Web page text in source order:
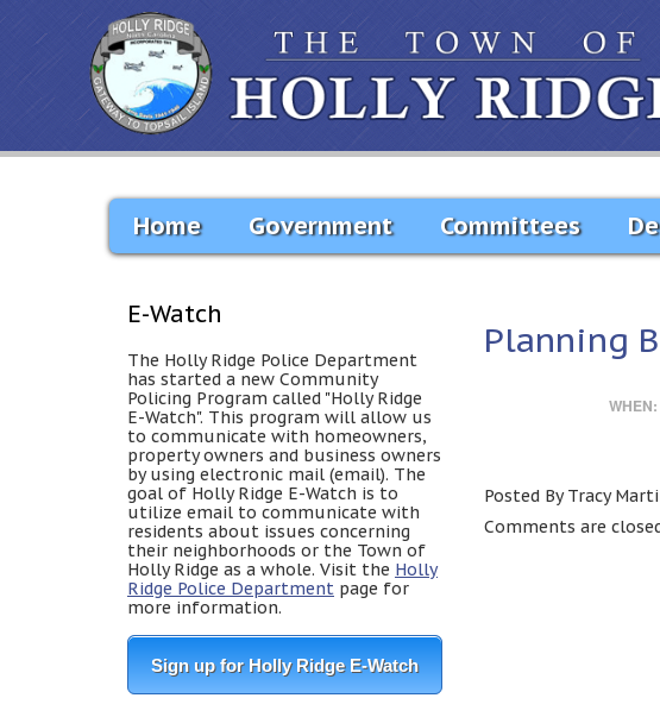
Home Government Committees
E-Watch
The Holly Ridge Police Department
has started a new Community
Policing Program called "Holly Ridge
E-Watch". This program will allow us
to communicate with homeowners,
property owners and business owners
by using electronic mail (email). The
goal of Holly Ridge E-Watch is to
utilize email to communicate with
residents about issues concerning
their neighborhoods or the Town of
Holly Ridge as a whole. Visit the Holly
Ridge Police Department page for
more information.
Sign up for Holly Ridge E-Watch
Planning
WHEN:
Posted By Tracy
Comments are